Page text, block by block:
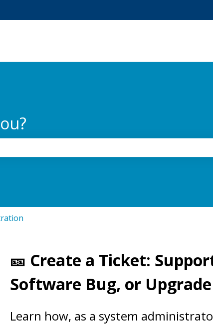
🎫 Create a Ticket:
Software Bug, or Upgrade
Learn how, as a system